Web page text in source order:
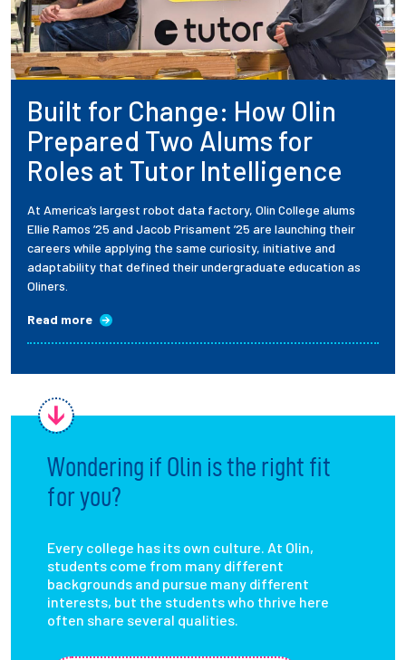
Built for Change: How Olin
Prepared Two Alums for
Roles at Tutor Intelligence
At America’s largest robot data factory, Olin College alums
Ellie Ramos ’25 and Jacob Prisament ’25 are launching their
careers while applying the same curiosity, initiative and
adaptability that defined their undergraduate education as
Oliners.
Read more
Wondering if Olin is the right fit
for you?
Every college has its own culture. At Olin,
students come from many different
backgrounds and pursue many different
interests, but the students who thrive here
often share several qualities.